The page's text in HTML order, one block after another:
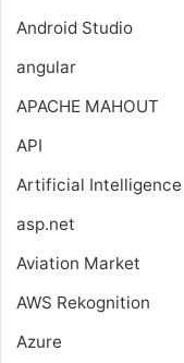
Android Studio
angular
APACHE MAHOUT
API
Artificial Intelligence
asp.net
Aviation Market
AWS Rekognition
Azure